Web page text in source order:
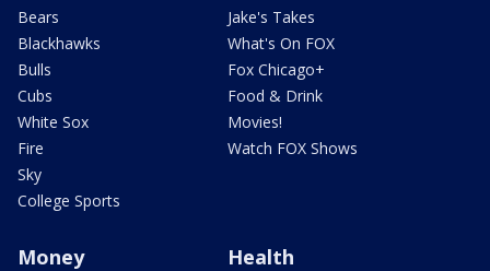
Bears
Blackhawks
Bulls
Cubs
White Sox
Fire
Sky
College Sports
Jake's Takes
What's On FOX
Fox Chicago+
Food & Drink
Movies!
Watch FOX Shows
Money Health